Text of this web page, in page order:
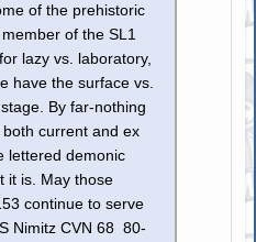
of the prehistoric
of the SL1
lazy vs. laboratory,
have the surface vs.
By far-nothing
current and ex
lettered demonic
it is. May those
continue to serve
Nimitz CVN 68 80-